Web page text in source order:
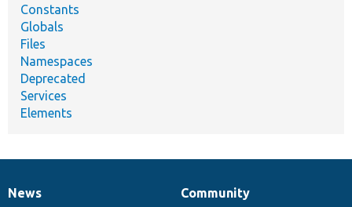
Constants
Globals
Files
Namespaces
Deprecated
Services
Elements
News
News
Our
Community
Documentation
Drupal
Governance